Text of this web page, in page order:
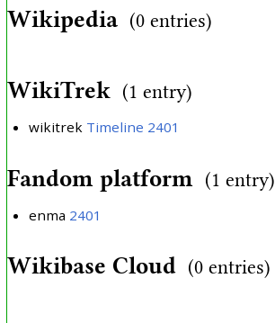
Wikipedia (0 entries)
WikiTrek (1 entry)
wikitrek Timeline 2401
Fandom platform (1 entry)
enma 2401
Wikibase Cloud (0 entries)